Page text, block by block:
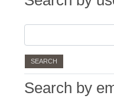
Search by
Search by